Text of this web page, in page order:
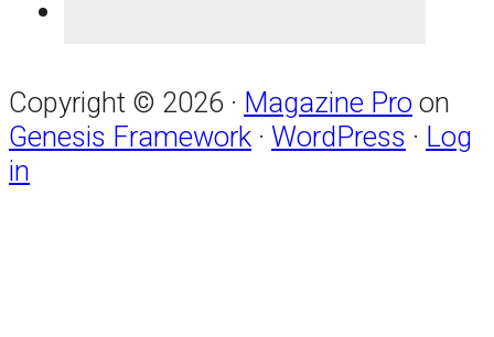
Copyright © 2026 · Magazine Pro on
Genesis Framework · WordPress · Log
in